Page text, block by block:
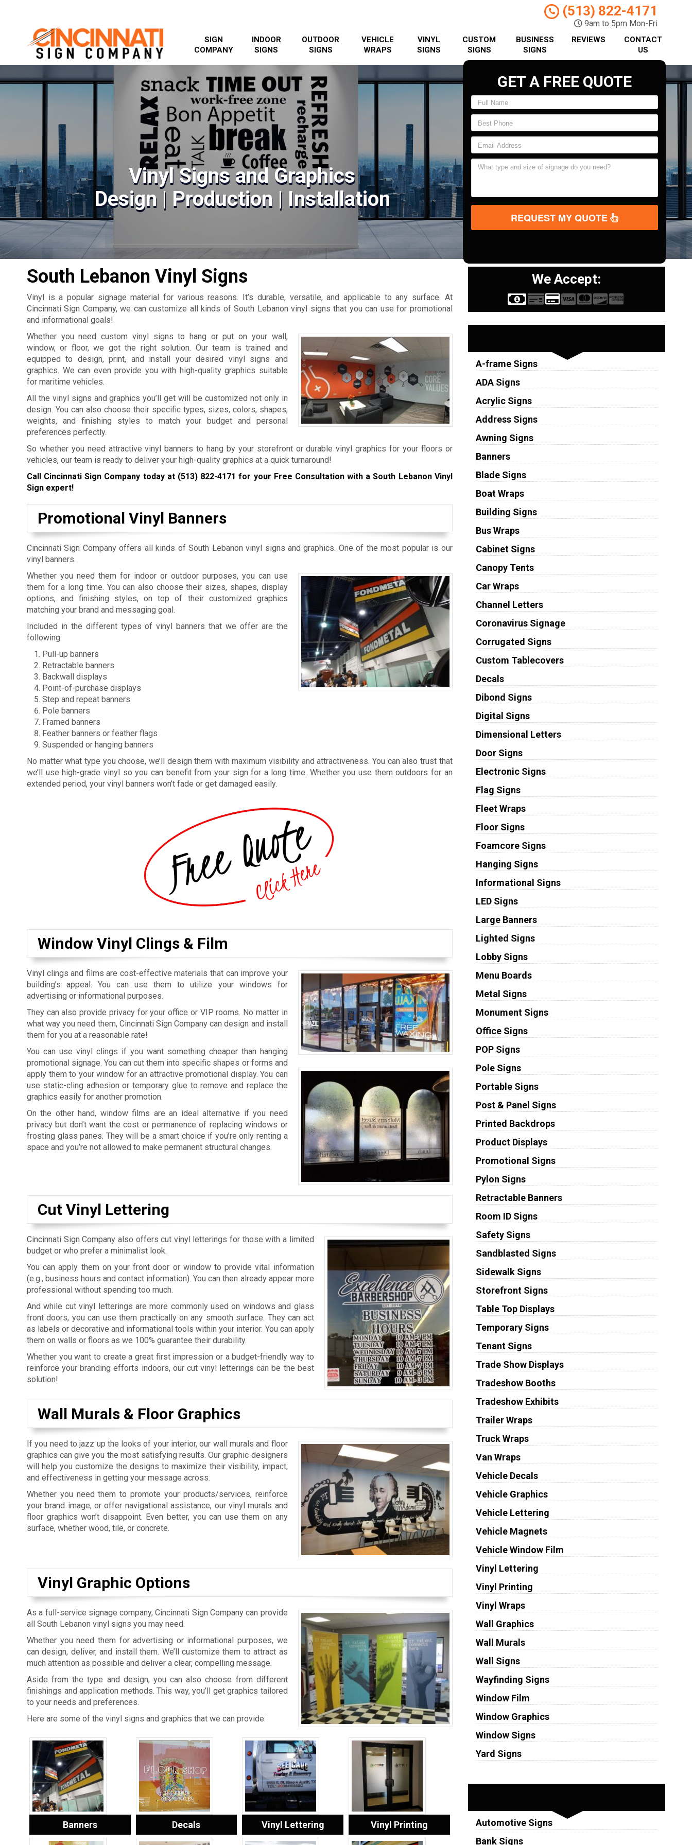
(513) 822-4171
9am to 5pm Mon-Fri
SIGN
COMPANY
INDOOR
SIGNS
OUTDOOR
SIGNS
VEHICLE
WRAPS
VINYL
SIGNS
CUSTOM
SIGNS
BUSINESS
SIGNS
REVIEWS
CONTACT
US
Vinyl Signs and Graphics
Design | Production | Installation
GET A FREE QUOTE
REQUEST MY QUOTE
South Lebanon Vinyl Signs
Vinyl is a popular signage material for various reasons. It’s durable, versatile, and applicable to any surface. At
Cincinnati Sign Company, we can customize all kinds of South Lebanon vinyl signs that you can use for promotional
and informational goals!
Whether you need custom vinyl signs to hang or put on your wall,
window, or floor, we got the right solution. Our team is trained and
equipped to design, print, and install your desired vinyl signs and
graphics. We can even provide you with high-quality graphics suitable
for maritime vehicles.
All the vinyl signs and graphics you’ll get will be customized not only in
design. You can also choose their specific types, sizes, colors, shapes,
weights, and finishing styles to match your budget and personal
preferences perfectly.
So whether you need attractive vinyl banners to hang by your storefront or durable vinyl graphics for your floors or
vehicles, our team is ready to deliver your high-quality graphics at a quick turnaround!
Call Cincinnati Sign Company today at (513) 822-4171 for your Free Consultation with a South Lebanon Vinyl
Sign expert!
Promotional Vinyl Banners
Cincinnati Sign Company offers all kinds of South Lebanon vinyl signs and graphics. One of the most popular is our
vinyl banners.
Whether you need them for indoor or outdoor purposes, you can use
them for a long time. You can also choose their sizes, shapes, display
options, and finishing styles, on top of their customized graphics
matching your brand and messaging goal.
Included in the different types of vinyl banners that we offer are the
following:
Pull-up banners
Retractable banners
Backwall displays
Point-of-purchase displays
Step and repeat banners
Pole banners
Framed banners
Feather banners or feather flags
Suspended or hanging banners
No matter what type you choose, we’ll design them with maximum visibility and attractiveness. You can also trust that
we’ll use high-grade vinyl so you can benefit from your sign for a long time. Whether you use them outdoors for an
extended period, your vinyl banners won’t fade or get damaged easily.
Window Vinyl Clings & Film
Vinyl clings and films are cost-effective materials that can improve your
building’s appeal. You can use them to utilize your windows for
advertising or informational purposes.
They can also provide privacy for your office or VIP rooms. No matter in
what way you need them, Cincinnati Sign Company can design and install
them for you at a reasonable rate!
You can use vinyl clings if you want something cheaper than hanging
promotional signage. You can cut them into specific shapes or forms and
apply them to your window for an attractive promotional display. You can
use static-cling adhesion or temporary glue to remove and replace the
graphics easily for another promotion.
On the other hand, window films are an ideal alternative if you need
privacy but don’t want the cost or permanence of replacing windows or
frosting glass panes. They will be a smart choice if you’re only renting a
space and you’re not allowed to make permanent structural changes.
Cut Vinyl Lettering
Cincinnati Sign Company also offers cut vinyl letterings for those with a limited
budget or who prefer a minimalist look.
You can apply them on your front door or window to provide vital information
(e.g., business hours and contact information). You can then already appear more
professional without spending too much.
And while cut vinyl letterings are more commonly used on windows and glass
front doors, you can use them practically on any smooth surface. They can act
as labels or decorative and informational tools within your interior. You can apply
them on walls or floors as we 100% guarantee their durability.
Whether you want to create a great first impression or a budget-friendly way to
reinforce your branding efforts indoors, our cut vinyl letterings can be the best
solution!
Wall Murals & Floor Graphics
If you need to jazz up the looks of your interior, our wall murals and floor
graphics can give you the most satisfying results. Our graphic designers
will help you customize the designs to maximize their visibility, impact,
and effectiveness in getting your message across.
Whether you need them to promote your products/services, reinforce
your brand image, or offer navigational assistance, our vinyl murals and
floor graphics won’t disappoint. Even better, you can use them on any
surface, whether wood, tile, or concrete.
Vinyl Graphic Options
As a full-service signage company, Cincinnati Sign Company can provide
all South Lebanon vinyl signs you may need.
Whether you need them for advertising or informational purposes, we
can design, deliver, and install them. We’ll customize them to attract as
much attention as possible and deliver a clear, compelling message.
Aside from the type and design, you can also choose from different
finishings and application methods. This way, you’ll get graphics tailored
to your needs and preferences.
Here are some of the vinyl signs and graphics that we can provide:
Banners Decals Vinyl Lettering Vinyl Printing
We Accept:
A-frame Signs
ADA Signs
Acrylic Signs
Address Signs
Awning Signs
Banners
Blade Signs
Boat Wraps
Building Signs
Bus Wraps
Cabinet Signs
Canopy Tents
Car Wraps
Channel Letters
Coronavirus Signage
Corrugated Signs
Custom Tablecovers
Decals
Dibond Signs
Digital Signs
Dimensional Letters
Door Signs
Electronic Signs
Flag Signs
Fleet Wraps
Floor Signs
Foamcore Signs
Hanging Signs
Informational Signs
LED Signs
Large Banners
Lighted Signs
Lobby Signs
Menu Boards
Metal Signs
Monument Signs
Office Signs
POP Signs
Pole Signs
Portable Signs
Post & Panel Signs
Printed Backdrops
Product Displays
Promotional Signs
Pylon Signs
Retractable Banners
Room ID Signs
Safety Signs
Sandblasted Signs
Sidewalk Signs
Storefront Signs
Table Top Displays
Temporary Signs
Tenant Signs
Trade Show Displays
Tradeshow Booths
Tradeshow Exhibits
Trailer Wraps
Truck Wraps
Van Wraps
Vehicle Decals
Vehicle Graphics
Vehicle Lettering
Vehicle Magnets
Vehicle Window Film
Vinyl Lettering
Vinyl Printing
Vinyl Wraps
Wall Graphics
Wall Murals
Wall Signs
Wayfinding Signs
Window Film
Window Graphics
Window Signs
Yard Signs
Automotive Signs
Bank Signs